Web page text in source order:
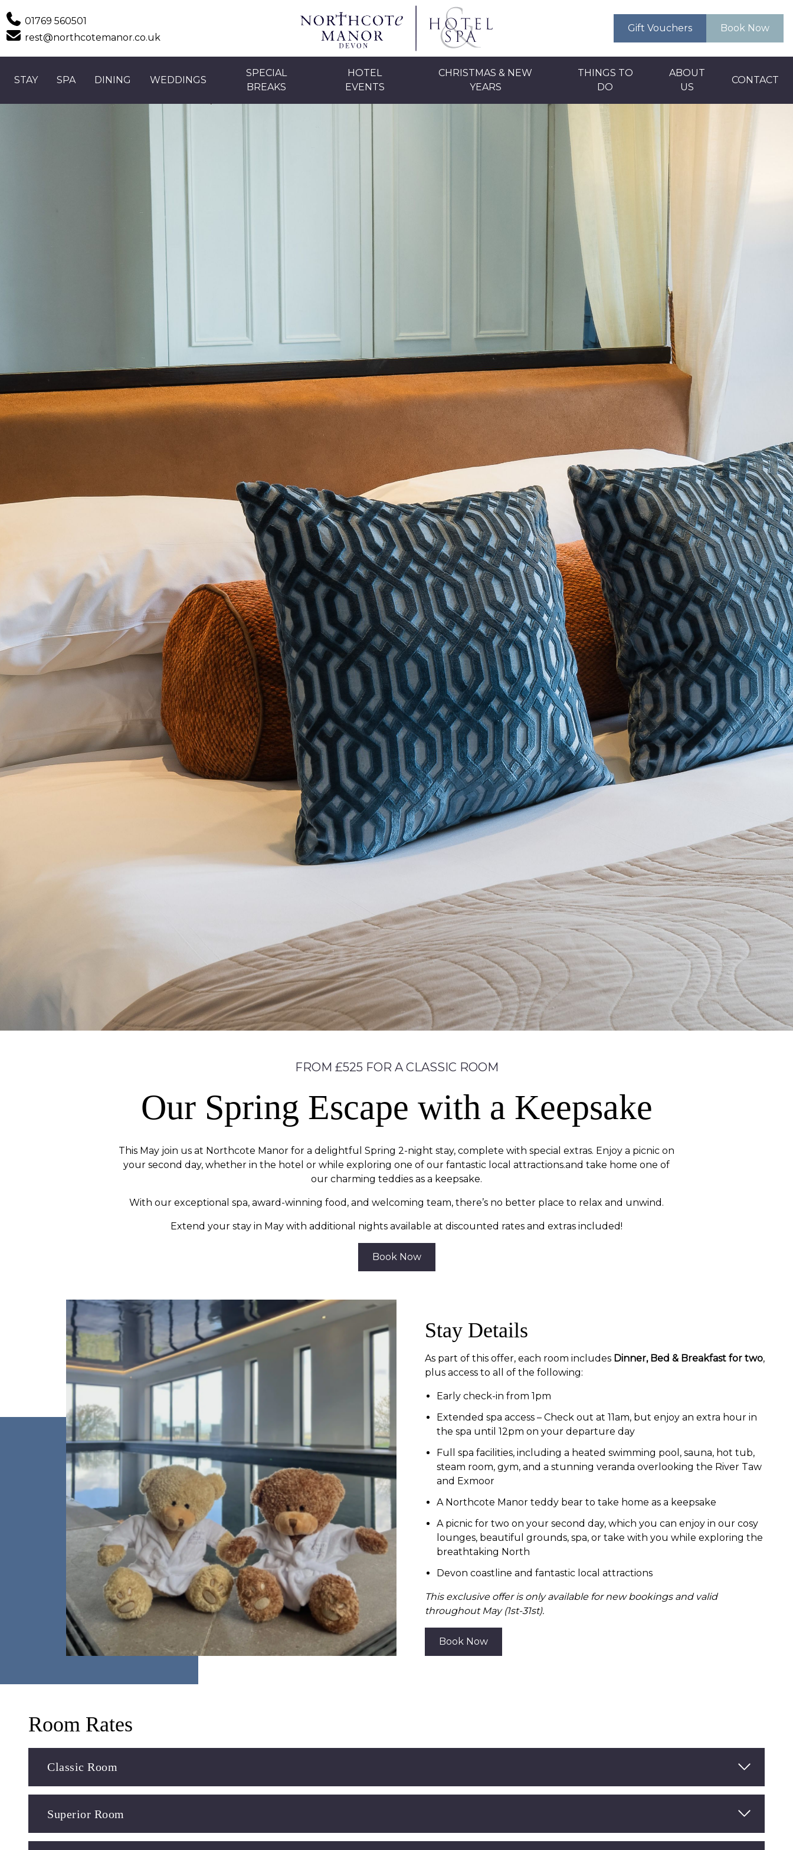
Phone01769 560501
Emailrest@northcotemanor.co.uk
Gift Vouchers Book Now
STAY SPA DINING WEDDINGS
SPECIAL
BREAKS
HOTEL
EVENTS
CHRISTMAS & NEW
YEARS
THINGS TO
DO
ABOUT
US
CONTACT
FROM £525 FOR A CLASSIC ROOM
Our Spring Escape with a Keepsake
This May join us at Northcote Manor for a delightful Spring 2-night stay, complete with special extras. Enjoy a picnic on
your second day, whether in the hotel or while exploring one of our fantastic local attractions.and take home one of
our charming teddies as a keepsake.
With our exceptional spa, award-winning food, and welcoming team, there’s no better place to relax and unwind.
Extend your stay in May with additional nights available at discounted rates and extras included!
Book Now
Stay Details
As part of this offer, each room includes Dinner, Bed & Breakfast for two,
plus access to all of the following:
Early check-in from 1pm
Extended spa access – Check out at 11am, but enjoy an extra hour in
the spa until 12pm on your departure day
Full spa facilities, including a heated swimming pool, sauna, hot tub,
steam room, gym, and a stunning veranda overlooking the River Taw
and Exmoor
A Northcote Manor teddy bear to take home as a keepsake
A picnic for two on your second day, which you can enjoy in our cosy
lounges, beautiful grounds, spa, or take with you while exploring the
breathtaking North
Devon coastline and fantastic local attractions
This exclusive offer is only available for new bookings and valid
throughout May (1st-31st).
Book Now
Room Rates
Classic Room Read More
Superior Room Read More